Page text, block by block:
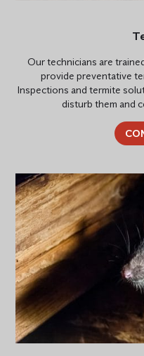
Our technicians are
provide preventative
Inspections and termite
disturb them and